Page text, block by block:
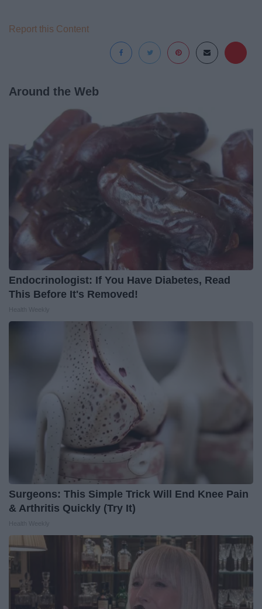
Report this Content
Around the Web
Endocrinologist: If You Have Diabetes, Read
This Before It's Removed!
Surgeons: This Simple Trick Will End Knee Pain
& Arthritis Quickly (Try It)